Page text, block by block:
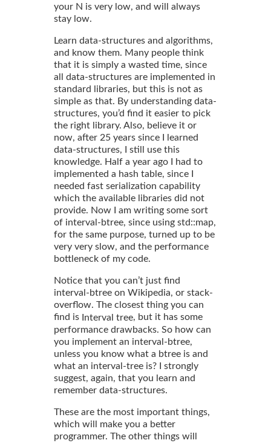
your N is very low, and will always
stay low.
Learn data-structures and algorithms,
and know them. Many people think
that it is simply a wasted time, since
all data-structures are implemented in
standard libraries, but this is not as
simple as that. By understanding data-
structures, you’d find it easier to pick
the right library. Also, believe it or
now, after 25 years since I learned
data-structures, I still use this
knowledge. Half a year ago I had to
implemented a hash table, since I
needed fast serialization capability
which the available libraries did not
provide. Now I am writing some sort
of interval-btree, since using std::map,
for the same purpose, turned up to be
very very slow, and the performance
bottleneck of my code.
Notice that you can’t just find
interval-btree on Wikipedia, or stack-
overflow. The closest thing you can
find is Interval tree, but it has some
performance drawbacks. So how can
you implement an interval-btree,
unless you know what a btree is and
what an interval-tree is? I strongly
suggest, again, that you learn and
remember data-structures.
These are the most important things,
which will make you a better
programmer. The other things will